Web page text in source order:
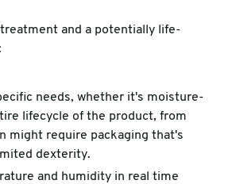
and a potentially life-
needs, whether it's moisture-
lifecycle of the product, from
might require packaging that's
dexterity.
and humidity in real time